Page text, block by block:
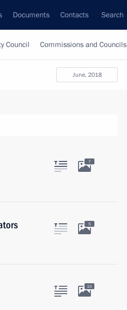
Documents Contacts Search
Council Commissions and Councils
June, 2018
7
5
10